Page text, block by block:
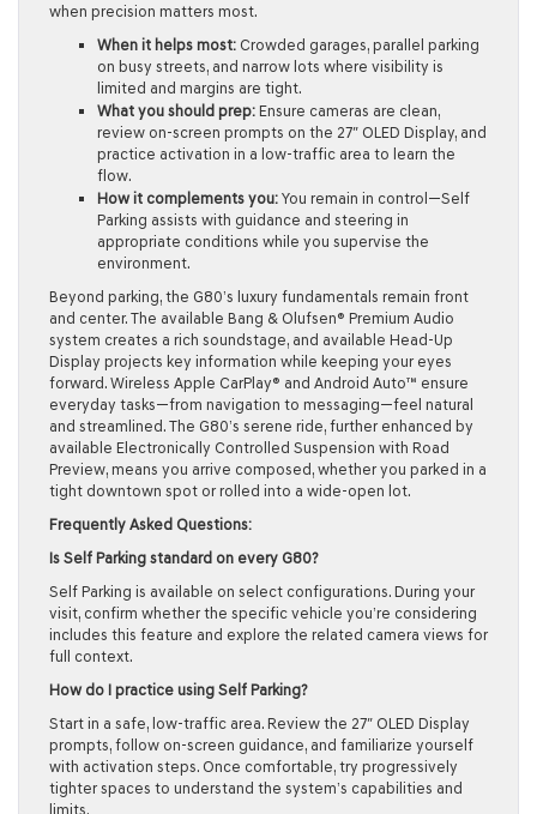
when precision matters most.
When it helps most: Crowded garages, parallel parking
on busy streets, and narrow lots where visibility is
limited and margins are tight.
What you should prep: Ensure cameras are clean,
review on-screen prompts on the 27″ OLED Display, and
practice activation in a low-traffic area to learn the
flow.
How it complements you: You remain in control—Self
Parking assists with guidance and steering in
appropriate conditions while you supervise the
environment.
Beyond parking, the G80’s luxury fundamentals remain front
and center. The available Bang & Olufsen® Premium Audio
system creates a rich soundstage, and available Head-Up
Display projects key information while keeping your eyes
forward. Wireless Apple CarPlay® and Android Auto™ ensure
everyday tasks—from navigation to messaging—feel natural
and streamlined. The G80’s serene ride, further enhanced by
available Electronically Controlled Suspension with Road
Preview, means you arrive composed, whether you parked in a
tight downtown spot or rolled into a wide-open lot.
Frequently Asked Questions:
Is Self Parking standard on every G80?
Self Parking is available on select configurations. During your
visit, confirm whether the specific vehicle you’re considering
includes this feature and explore the related camera views for
full context.
How do I practice using Self Parking?
Start in a safe, low-traffic area. Review the 27″ OLED Display
prompts, follow on-screen guidance, and familiarize yourself
with activation steps. Once comfortable, try progressively
tighter spaces to understand the system’s capabilities and
limits.